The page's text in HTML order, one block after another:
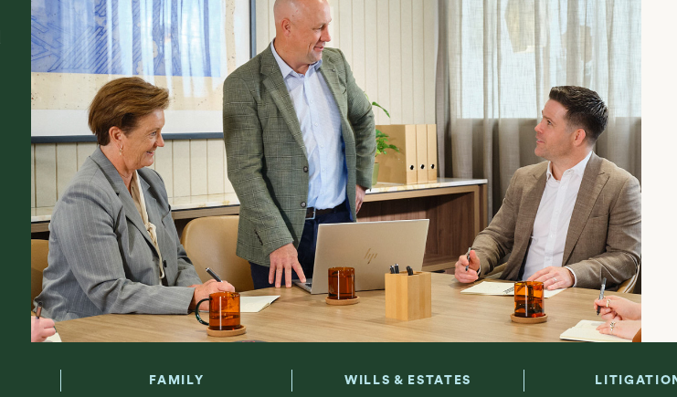
FAMILY WILLS & ESTATES